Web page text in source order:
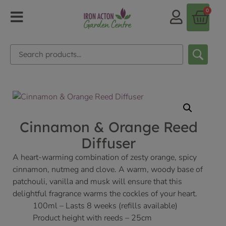
0
Cinnamon & Orange Reed
Diffuser
A heart-warming combination of zesty orange, spicy
cinnamon, nutmeg and clove. A warm, woody base of
patchouli, vanilla and musk will ensure that this
delightful fragrance warms the cockles of your heart.
100ml – Lasts 8 weeks (refills available)
Product height with reeds – 25cm